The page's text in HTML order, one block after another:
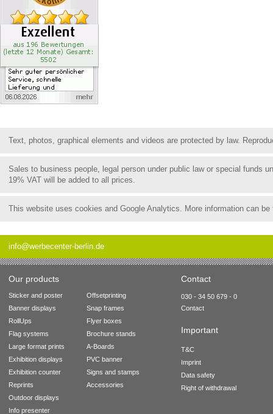
Text, photos, graphical elements and videos are protected by law.
Sales to business people, legal person under public law or special funds
19% VAT will be added to all prices.
This website uses cookies and Google Analytics. More information can
info@werbecenter-berlin.de
Our products Contact
Sticker and poster
Banner displays
RollUps
Flag systems
Large format prints
Exhibition displays
Exhibition counter
Reprints
Outdoor displays
Info presenter
Offsetprinting
Snap frames
Flyer boxes
Brochure stands
A-Boards
PVC banner
Signs and stamps
Accessories
030 - 34 50 679 - 0
Contact
Important
T&C
Imprint
Data safety
Right of withdrawal